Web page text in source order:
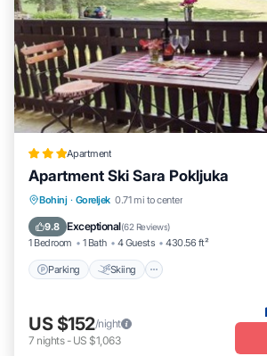
Apartment
Apartment Ski Sara Pokljuka
Bohinj · Goreljek 0.71 mi to center
9.8 Exceptional(62 Reviews)
1 Bedroom 1 Bath 4 Guests 430.56 ft²
Parking Skiing
Parking Skiing
Air Conditioner
US $152/night
7 nights- US $1,063